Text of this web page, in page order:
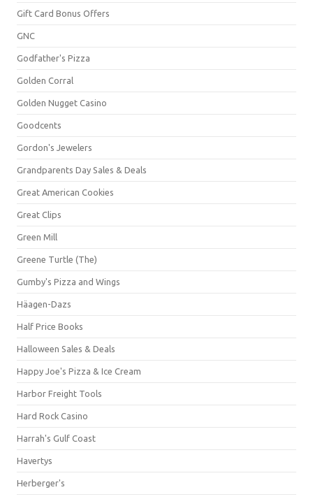
Gift Card Bonus Offers
GNC
Godfather's Pizza
Golden Corral
Golden Nugget Casino
Goodcents
Gordon's Jewelers
Grandparents Day Sales & Deals
Great American Cookies
Great Clips
Green Mill
Greene Turtle (The)
Gumby's Pizza and Wings
Häagen-Dazs
Half Price Books
Halloween Sales & Deals
Happy Joe's Pizza & Ice Cream
Harbor Freight Tools
Hard Rock Casino
Harrah's Gulf Coast
Havertys
Herberger's